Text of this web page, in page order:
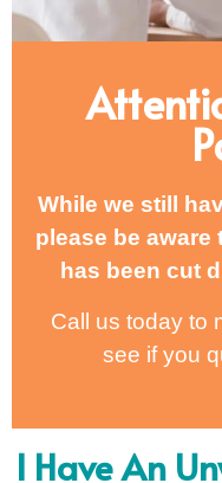
While we still
please be
has been cut
Call us today to
see if you
I Have An